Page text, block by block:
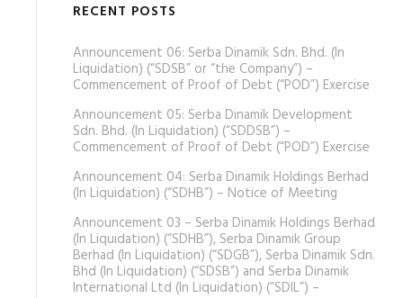
RECENT POSTS
Announcement 06: Serba Dinamik Sdn. Bhd. (In
Liquidation) (“SDSB” or “the Company”) –
Commencement of Proof of Debt (“POD”) Exercise
Announcement 05: Serba Dinamik Development
Sdn. Bhd. (In Liquidation) (“SDDSB”) –
Commencement of Proof of Debt (“POD”) Exercise
Announcement 04: Serba Dinamik Holdings Berhad
(In Liquidation) (“SDHB”) – Notice of Meeting
Announcement 03 – Serba Dinamik Holdings Berhad
(In Liquidation) (“SDHB”), Serba Dinamik Group
Berhad (In Liquidation) (“SDGB”), Serba Dinamik Sdn.
Bhd (In Liquidation) (“SDSB”) and Serba Dinamik
International Ltd (In Liquidation) (“SDIL”) –